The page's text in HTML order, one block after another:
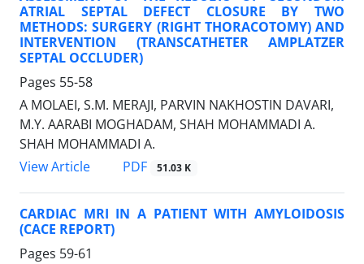
ATRIAL SEPTAL DEFECT CLOSURE BY TWO
METHODS: SURGERY (RIGHT THORACOTOMY) AND
INTERVENTION (TRANSCATHETER AMPLATZER
SEPTAL OCCLUDER)
Pages 55-58
A MOLAEI, S.M. MERAJI, PARVIN NAKHOSTIN DAVARI,
M.Y. AARABI MOGHADAM, SHAH MOHAMMADI A.
SHAH MOHAMMADI A.
View Article
PDF 51.03 K
CARDIAC MRI IN A PATIENT WITH AMYLOIDOSIS
(CACE REPORT)
Pages 59-61